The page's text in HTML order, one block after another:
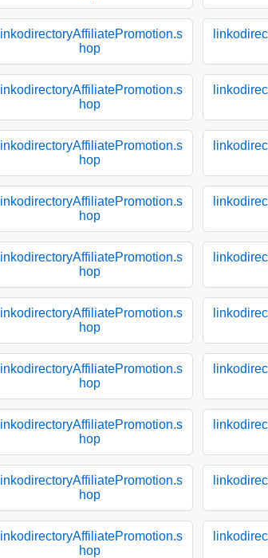
linkodirectoryAffiliatePromotion.s
hop
linkodirectoryAffiliatePromotion.s
hop
linkodirectoryAffiliatePromotion.s
hop
linkodirectoryAffiliatePromotion.s
hop
linkodirectoryAffiliatePromotion.s
hop
linkodirectoryAffiliatePromotion.s
hop
linkodirectoryAffiliatePromotion.s
hop
linkodirectoryAffiliatePromotion.s
hop
linkodirectoryAffiliatePromotion.s
hop
linkodirectoryAffiliatePromotion.s
hop